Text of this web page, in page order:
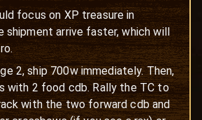
focus on XP treasure in
shipment arrive faster, which will
2, ship 700w immediately. Then,
with 2 food cdb. Rally the TC to
with the two forward cdb and